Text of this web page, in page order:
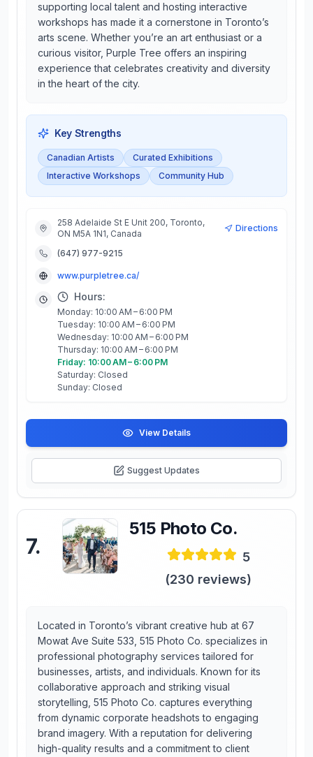
supporting local talent and hosting interactive
workshops has made it a cornerstone in Toronto’s
arts scene. Whether you’re an art enthusiast or a
curious visitor, Purple Tree offers an inspiring
experience that celebrates creativity and diversity
in the heart of the city.
Key Strengths
Canadian Artists
Curated Exhibitions
Interactive Workshops
Community Hub
258 Adelaide St E Unit 200, Toronto,
ON M5A 1N1, Canada
Directions
(647) 977-9215
www.purpletree.ca/
Hours:
Monday: 10:00 AM – 6:00 PM
Tuesday: 10:00 AM – 6:00 PM
Wednesday: 10:00 AM – 6:00 PM
Thursday: 10:00 AM – 6:00 PM
Friday: 10:00 AM – 6:00 PM
Saturday: Closed
Sunday: Closed
View Details
Suggest Updates
7.
515 Photo Co.
5
(230 reviews)
Located in Toronto’s vibrant creative hub at 67
Mowat Ave Suite 533, 515 Photo Co. specializes in
professional photography services tailored for
businesses, artists, and individuals. Known for its
collaborative approach and striking visual
storytelling, 515 Photo Co. captures everything
from dynamic corporate headshots to engaging
brand imagery. With a reputation for delivering
high-quality results and a commitment to client